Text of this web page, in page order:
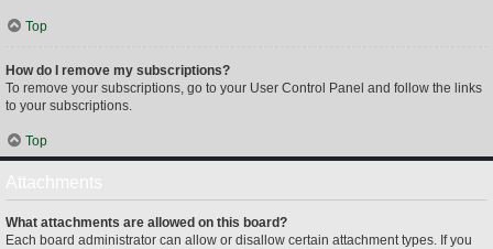
Top
How do I remove my subscriptions?
To remove your subscriptions, go to your User Control Panel and follow the links
to your subscriptions.
Top
What attachments are allowed on this board?
Each board administrator can allow or disallow certain attachment types. If you